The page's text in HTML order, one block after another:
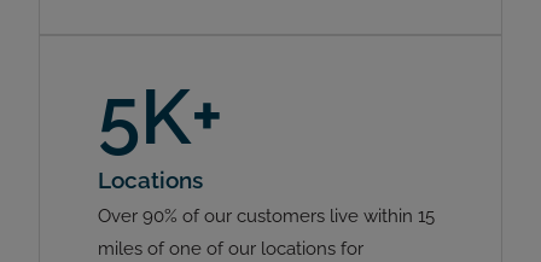
5K+
Locations
Over 90% of our customers live within 15
miles of one of our locations for